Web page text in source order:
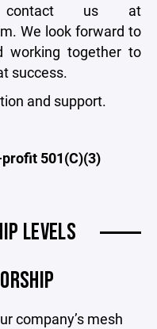
contact us at
We look forward to
working together to
success.
and support.
501(C)(3)
LEVELS
company’s mesh